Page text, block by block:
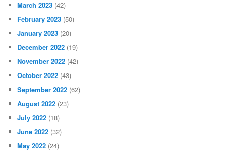
March 2023 (42)
February 2023 (50)
January 2023 (20)
December 2022 (19)
November 2022 (42)
October 2022 (43)
September 2022 (62)
August 2022 (23)
July 2022 (18)
June 2022 (32)
May 2022 (24)